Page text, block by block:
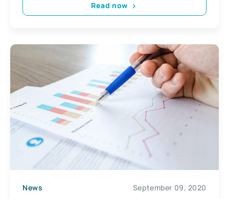
Read now
News September 09, 2020